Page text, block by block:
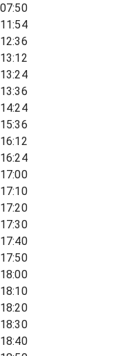
07:50
11:54
12:36
13:12
13:24
13:36
14:24
15:36
16:12
16:24
17:00
17:10
17:20
17:30
17:40
17:50
18:00
18:10
18:20
18:30
18:40